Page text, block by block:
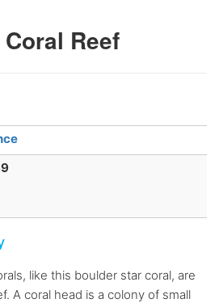
Reef
like this boulder star coral, are
A coral head is a colony of small